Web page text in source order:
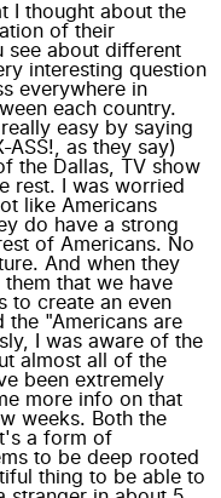
I thought about the
of their
see about different
interesting question
everywhere in
each country.
easy by saying
ASS!, as they say)
the Dallas, TV show
rest. I was worried
like Americans
do have a strong
of Americans. No
And when they
that we have
to create an even
the "Americans are
I was aware of the
almost all of the
been extremely
more info on that
weeks. Both the
a form of
to be deep rooted
thing to be able to